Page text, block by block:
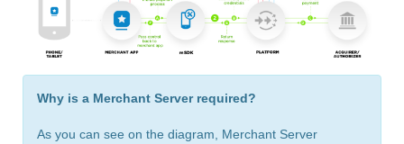
Why is a Merchant Server required?
As you can see on the diagram, Merchant Server